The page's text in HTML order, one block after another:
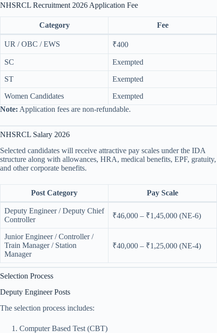
NHSRCL Recruitment 2026 Application Fee
Category Fee
UR / OBC / EWS ₹400
SC Exempted
ST Exempted
Women Candidates
Exempted
Note: Application fees are non-refundable.
NHSRCL Salary 2026
Selected candidates will receive attractive pay scales under the IDA
structure along with allowances, HRA, medical benefits, EPF, gratuity,
and other corporate benefits.
Post Category Pay Scale
Deputy Engineer / Deputy Chief
Controller
₹46,000 – ₹1,45,000 (NE-6)
Junior Engineer / Controller /
Train Manager / Station
Manager
₹40,000 – ₹1,25,000 (NE-4)
Selection Process
Deputy Engineer Posts
The selection process includes:
Computer Based Test (CBT)